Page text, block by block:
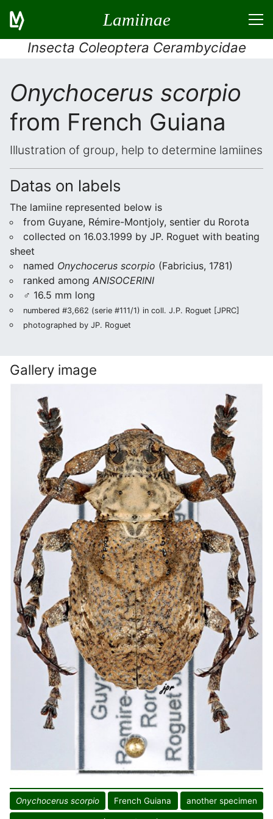
Lamiinae
Insecta Coleoptera Cerambycidae
Onychocerus scorpio
from French Guiana
Illustration of group, help to determine lamiines
Datas on labels
The lamiine represented below is
from Guyane, Rémire-Montjoly, sentier du Rorota
collected on 16.03.1999 by JP. Roguet with beating
sheet
named Onychocerus scorpio (Fabricius, 1781)
ranked among ANISOCERINI
♂ 16.5 mm long
numbered #3,662 (serie #111/1) in coll. J.P. Roguet [JPRC]
photographed by JP. Roguet
Gallery image
Onychocerus scorpio French Guiana another specimen